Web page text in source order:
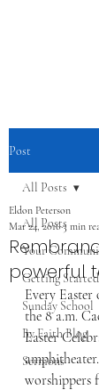
Post
All Posts
Your
Getting Started
Sunday School
By Faith Blog
Sermons
All Posts
powerful
Eldon Peterson
Mar 24, 20163 min
Every
the 8 a.m.
Easter
worshippers